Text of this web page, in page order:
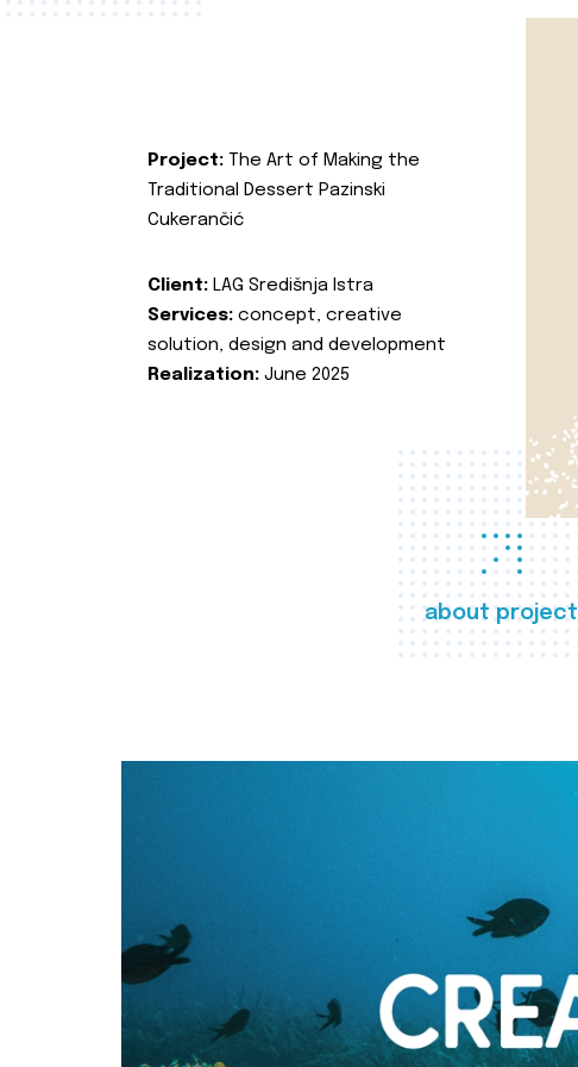
about project
Project: The Art of Making the
Traditional Dessert Pazinski
Cukerančić
Client: LAG Središnja Istra
Services: concept, creative
solution, design and development
Realization: June 2025